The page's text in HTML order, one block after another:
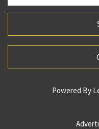
Powered By